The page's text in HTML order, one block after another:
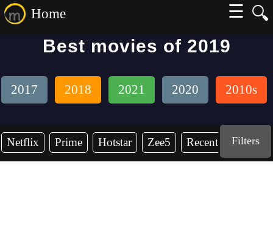
🔍
Home
☰
Best movies of 2019
2017 2018 2021 2020 2010s
Netflix Prime Hotstar Zee5 Recent YearsFilters